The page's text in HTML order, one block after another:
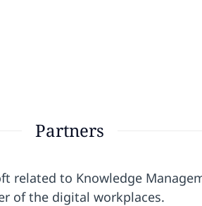
Partners
related to Knowledge
of the digital workplaces.